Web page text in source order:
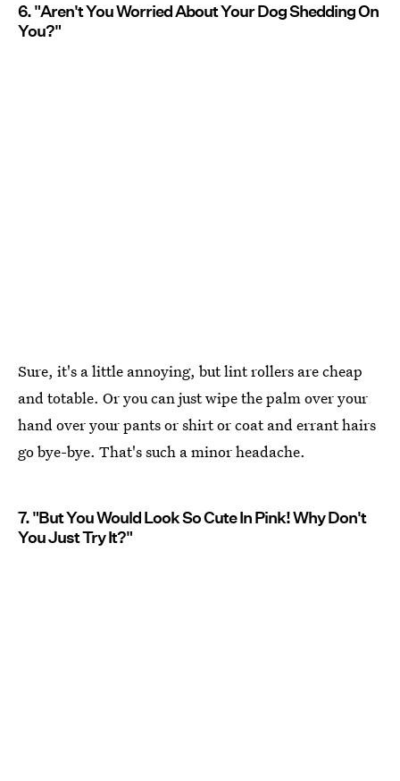
6. "Aren't You Worried About Your Dog Shedding On
You?"
Sure, it's a little annoying, but lint rollers are cheap
and totable. Or you can just wipe the palm over your
hand over your pants or shirt or coat and errant hairs
go bye-bye. That's such a minor headache.
7. "But You Would Look So Cute In Pink! Why Don't
You Just Try It?"